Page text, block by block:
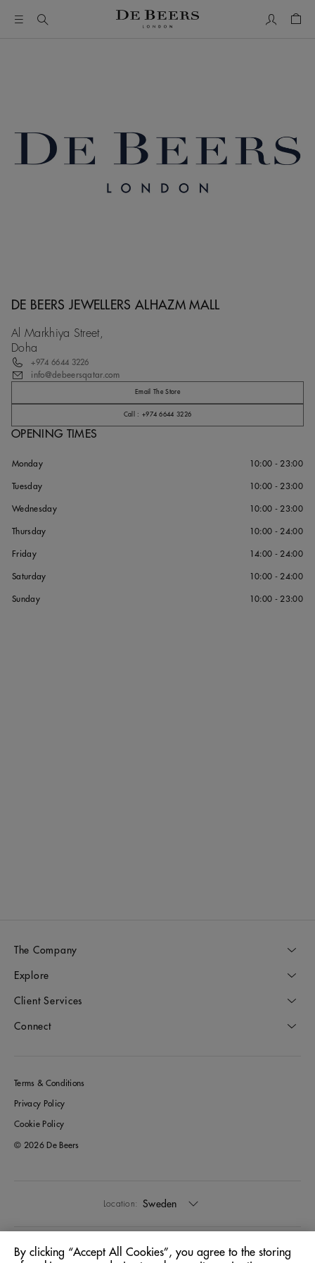
DE BEERS JEWELLERS ALHAZM MALL
Al Markhiya Street,
Doha
+974 6644 3226
info@debeersqatar.com
Email The Store
Call : +974 6644 3226
OPENING TIMES
Monday 10:00 - 23:00
Tuesday 10:00 - 23:00
Wednesday 10:00 - 23:00
Thursday 10:00 - 24:00
Friday 14:00 - 24:00
Saturday 10:00 - 24:00
Sunday 10:00 - 23:00
The Company
Explore
Client Services
Connect
Terms & Conditions
Privacy Policy
Cookie Policy
© 2026 De Beers
Location: Sweden
Language: English
By clicking “Accept All Cookies”, you agree to the storing